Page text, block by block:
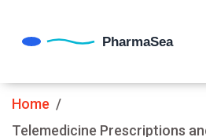
Home
Telemedicine Prescriptions